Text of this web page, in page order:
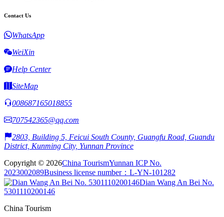
Contact Us
WhatsApp
WeiXin
Help Center
SiteMap
008687165018855
707542365@qq.com
2803, Building 5, Feicui South County, Guangfu Road, Guandu
District, Kunming City, Yunnan Province
Copyright © 2026China TourismYunnan ICP No.
2023002089Business license number：L-YN-101282
Dian Wang An Bei No.
5301110200146
China Tourism